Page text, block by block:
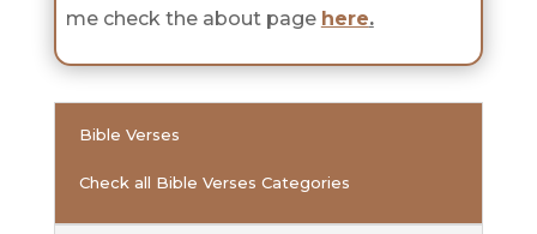
me check the about page here.
Bible Verses
Check all Bible Verses Categories